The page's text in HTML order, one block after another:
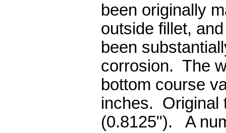
been originally
outside fillet,
been
corrosion. The
bottom course
inches. Original
(0.8125"). A